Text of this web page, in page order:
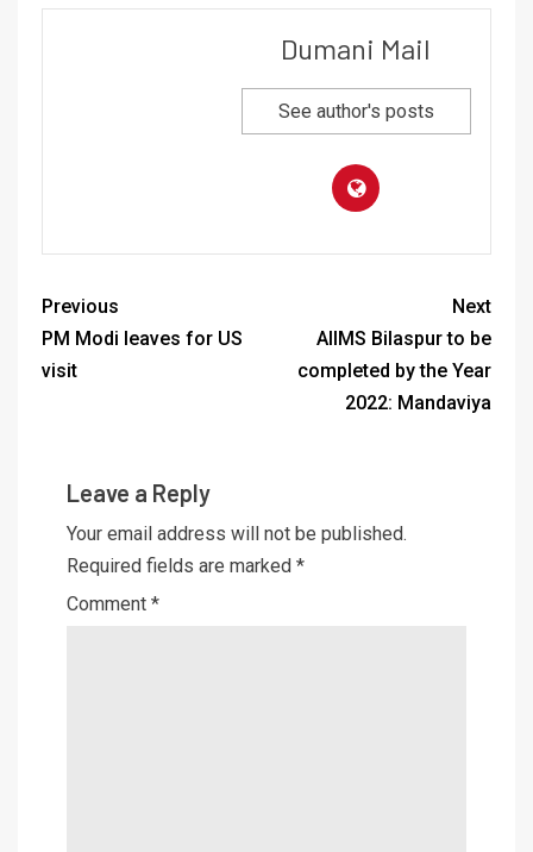
Dumani Mail
See author's posts
Previous
PM Modi leaves for US
visit
Next
AIIMS Bilaspur to be
completed by the Year
2022: Mandaviya
Leave a Reply
Your email address will not be published.
Required fields are marked *
Comment *